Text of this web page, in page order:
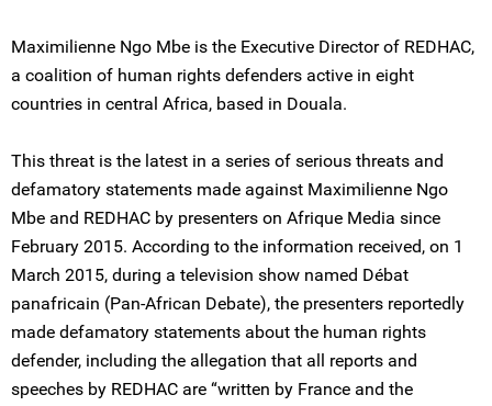
Maximilienne Ngo Mbe is the Executive Director of REDHAC,
a coalition of human rights defenders active in eight
countries in central Africa, based in Douala.
This threat is the latest in a series of serious threats and
defamatory statements made against Maximilienne Ngo
Mbe and REDHAC by presenters on Afrique Media since
February 2015. According to the information received, on 1
March 2015, during a television show named Débat
panafricain (Pan-African Debate), the presenters reportedly
made defamatory statements about the human rights
defender, including the allegation that all reports and
speeches by REDHAC are “written by France and the